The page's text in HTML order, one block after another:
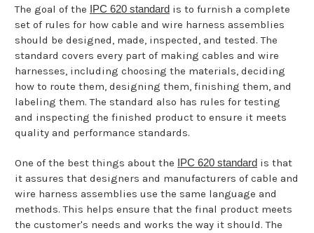
The goal of the IPC 620 standard is to furnish a complete
set of rules for how cable and wire harness assemblies
should be designed, made, inspected, and tested. The
standard covers every part of making cables and wire
harnesses, including choosing the materials, deciding
how to route them, designing them, finishing them, and
labeling them. The standard also has rules for testing
and inspecting the finished product to ensure it meets
quality and performance standards.
One of the best things about the IPC 620 standard is that
it assures that designers and manufacturers of cable and
wire harness assemblies use the same language and
methods. This helps ensure that the final product meets
the customer's needs and works the way it should. The